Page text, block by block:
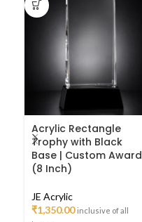
Acrylic Rectangle
Trophy with Black
Base | Custom Award
(8 Inch)
JE Acrylic
₹1,350.00 inclusive of all